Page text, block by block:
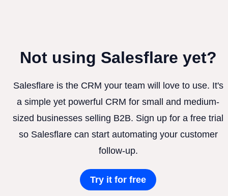
Not using Salesflare yet?
Salesflare is the CRM your team will love to use. It's
a simple yet powerful CRM for small and medium-
sized businesses selling B2B. Sign up for a free trial
so Salesflare can start automating your customer
follow-up.
Try it for free